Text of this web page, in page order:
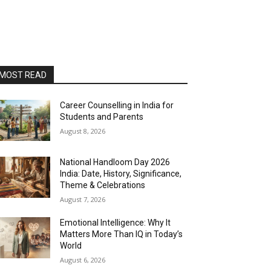
READ
Career Counselling in India for
Students and Parents
August 8, 2026
National Handloom Day 2026
India: Date, History, Significance,
Theme & Celebrations
August 7, 2026
Emotional Intelligence: Why It
Matters More Than IQ in Today’s
World
August 6, 2026